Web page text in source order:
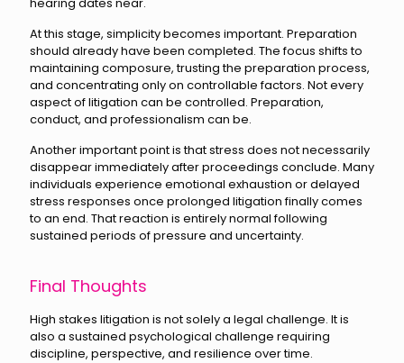
At this stage, simplicity becomes important. Preparation
should already have been completed. The focus shifts to
maintaining composure, trusting the preparation process,
and concentrating only on controllable factors. Not every
aspect of litigation can be controlled. Preparation,
conduct, and professionalism can be.
Another important point is that stress does not necessarily
disappear immediately after proceedings conclude. Many
individuals experience emotional exhaustion or delayed
stress responses once prolonged litigation finally comes
to an end. That reaction is entirely normal following
sustained periods of pressure and uncertainty.
Final Thoughts
High stakes litigation is not solely a legal challenge. It is
also a sustained psychological challenge requiring
discipline, perspective, and resilience over time.